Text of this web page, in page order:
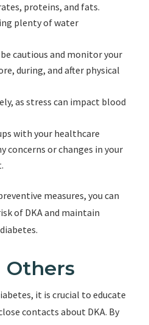
proteins, and fats.
plenty of water
cautious and monitor your
during, and after physical
as stress can impact blood
with your healthcare
concerns or changes in your
measures, you can
of DKA and maintain
Others
it is crucial to educate
contacts about DKA. By